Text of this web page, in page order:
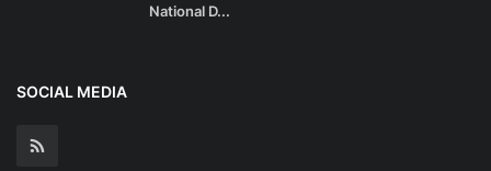
National D...
SOCIAL MEDIA